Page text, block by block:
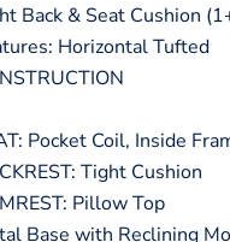
Back & Seat Cushion
Horizontal Tufted
Pocket Coil, Inside
Tight Cushion
Pillow Top
Base with Reclining